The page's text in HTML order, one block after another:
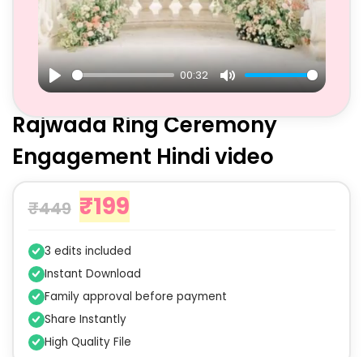
Play
00:32
Mute
Rajwada Ring Ceremony
Engagement Hindi video
₹449 ₹199
3 edits included
Instant Download
Family approval before payment
Share Instantly
High Quality File